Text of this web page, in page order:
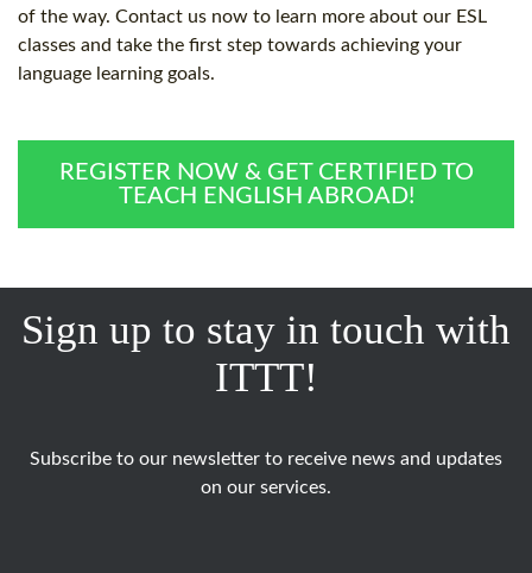
of the way. Contact us now to learn more about our ESL
classes and take the first step towards achieving your
language learning goals.
REGISTER NOW & GET CERTIFIED TO
TEACH ENGLISH ABROAD!
Sign up to stay in touch with
ITTT!
Subscribe to our newsletter to receive news and updates
on our services.